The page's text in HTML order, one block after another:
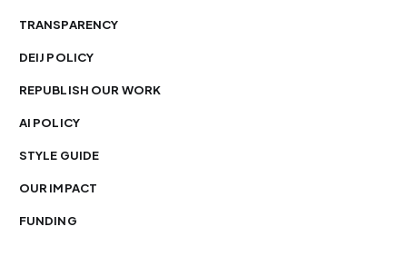
TRANSPARENCY
DEIJ POLICY
REPUBLISH OUR WORK
AI POLICY
STYLE GUIDE
OUR IMPACT
FUNDING